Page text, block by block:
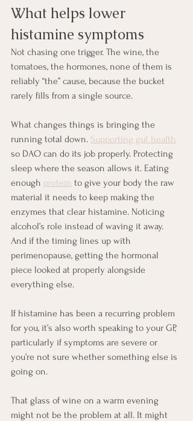
What helps lower
histamine symptoms
Not chasing one trigger. The wine, the
tomatoes, the hormones, none of them is
reliably “the” cause, because the bucket
rarely fills from a single source.
What changes things is bringing the
running total down. Supporting gut health
so DAO can do its job properly. Protecting
sleep where the season allows it. Eating
enough protein to give your body the raw
material it needs to keep making the
enzymes that clear histamine. Noticing
alcohol’s role instead of waving it away.
And if the timing lines up with
perimenopause, getting the hormonal
piece looked at properly alongside
everything else.
If histamine has been a recurring problem
for you, it’s also worth speaking to your GP,
particularly if symptoms are severe or
you’re not sure whether something else is
going on.
That glass of wine on a warm evening
might not be the problem at all. It might